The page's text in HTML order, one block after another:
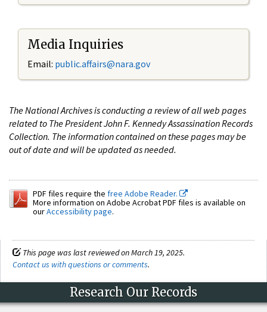
Media Inquiries
Email: public.affairs@nara.gov
The National Archives is conducting a review of all web pages
related to The President John F. Kennedy Assassination Records
Collection. The information contained on these pages may be
out of date and will be updated as needed.
PDF files require the free Adobe Reader.
More information on Adobe Acrobat PDF files is available on
ourAccessibility page.
This page was last reviewed on March 19, 2025.
Contact us with questions or comments.
Research Our Records